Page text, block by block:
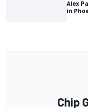
Alex
in
Chip